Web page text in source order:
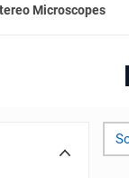
Microscopes